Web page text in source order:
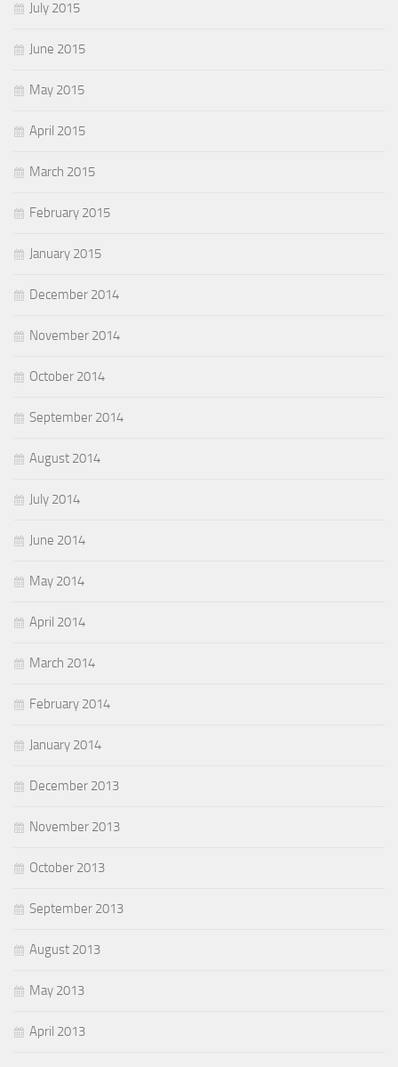
July 2015
June 2015
May 2015
April 2015
March 2015
February 2015
January 2015
December 2014
November 2014
October 2014
September 2014
August 2014
July 2014
June 2014
May 2014
April 2014
March 2014
February 2014
January 2014
December 2013
November 2013
October 2013
September 2013
August 2013
May 2013
April 2013